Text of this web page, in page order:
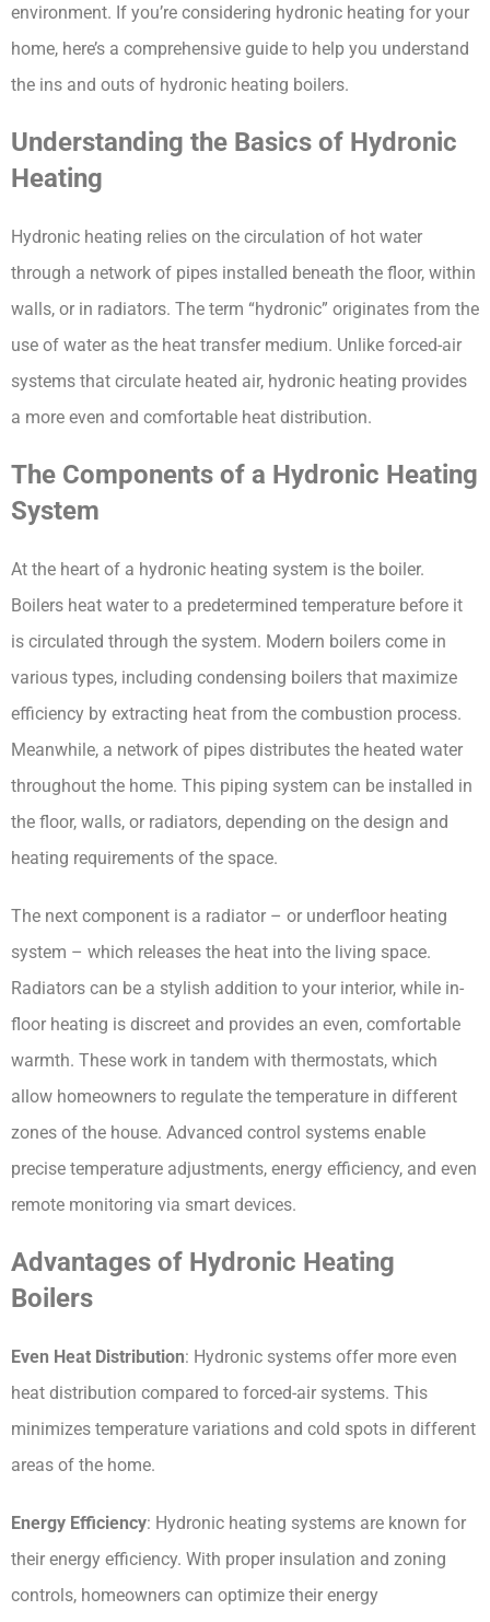
environment. If you’re considering hydronic heating for your
home, here’s a comprehensive guide to help you understand
the ins and outs of hydronic heating boilers.
Understanding the Basics of Hydronic
Heating
Hydronic heating relies on the circulation of hot water
through a network of pipes installed beneath the floor, within
walls, or in radiators. The term “hydronic” originates from the
use of water as the heat transfer medium. Unlike forced-air
systems that circulate heated air, hydronic heating provides
a more even and comfortable heat distribution.
The Components of a Hydronic Heating
System
At the heart of a hydronic heating system is the boiler.
Boilers heat water to a predetermined temperature before it
is circulated through the system. Modern boilers come in
various types, including condensing boilers that maximize
efficiency by extracting heat from the combustion process.
Meanwhile, a network of pipes distributes the heated water
throughout the home. This piping system can be installed in
the floor, walls, or radiators, depending on the design and
heating requirements of the space.
The next component is a radiator – or underfloor heating
system – which releases the heat into the living space.
Radiators can be a stylish addition to your interior, while in-
floor heating is discreet and provides an even, comfortable
warmth. These work in tandem with thermostats, which
allow homeowners to regulate the temperature in different
zones of the house. Advanced control systems enable
precise temperature adjustments, energy efficiency, and even
remote monitoring via smart devices.
Advantages of Hydronic Heating
Boilers
Even Heat Distribution: Hydronic systems offer more even
heat distribution compared to forced-air systems. This
minimizes temperature variations and cold spots in different
areas of the home.
Energy Efficiency: Hydronic heating systems are known for
their energy efficiency. With proper insulation and zoning
controls, homeowners can optimize their energy